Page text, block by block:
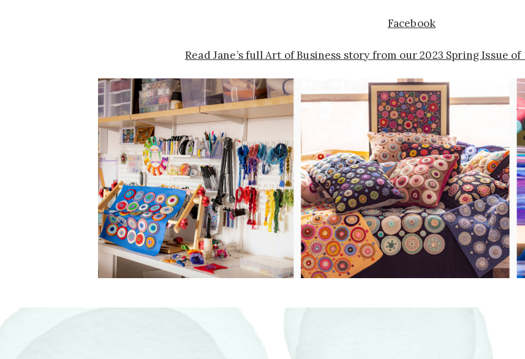
Facebook
Read Jane’s full Art of Business story from our 2023 Spring Issue of